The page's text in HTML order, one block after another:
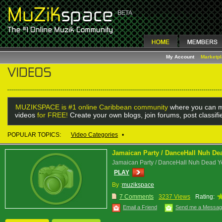
My Account
MUZIKSPACE is #1 online Caribbean community where you can
videos for FREE! Create your own blogs, join forums, post
POPULAR TOPICS: Video Categories •
Jamaican Party / DanceHall Nuh
Jamaican Party / DanceHall Nuh Dead
PLAY
By :muzikspace
7 Comments
3237 Views Rating:
Email a Friend Send me a